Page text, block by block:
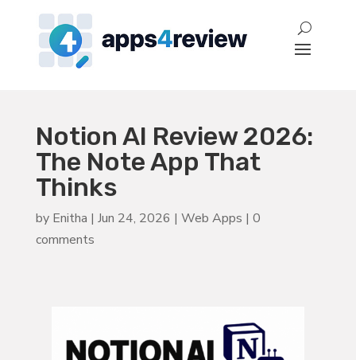
Notion AI Review 2026:
The Note App That
Thinks
by Enitha | Jun 24, 2026 | Web Apps | 0
comments